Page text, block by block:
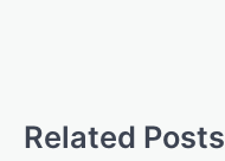
Related Posts